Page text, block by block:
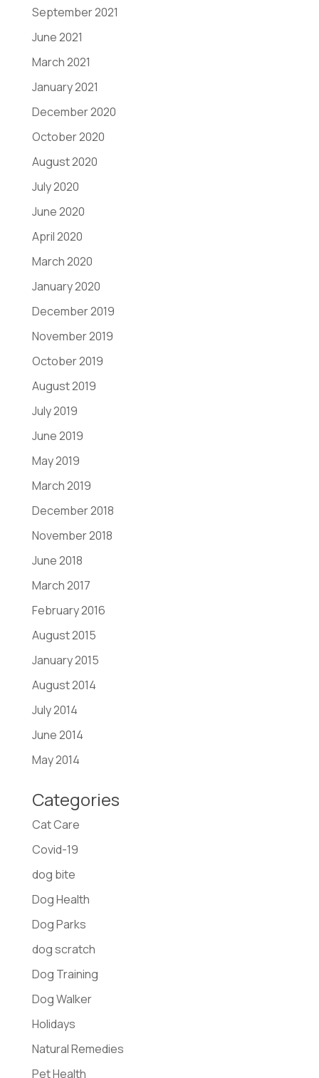
September 2021
June 2021
March 2021
January 2021
December 2020
October 2020
August 2020
July 2020
June 2020
April 2020
March 2020
January 2020
December 2019
November 2019
October 2019
August 2019
July 2019
June 2019
May 2019
March 2019
December 2018
November 2018
June 2018
March 2017
February 2016
August 2015
January 2015
August 2014
July 2014
June 2014
May 2014
Categories
Cat Care
Covid-19
dog bite
Dog Health
Dog Parks
dog scratch
Dog Training
Dog Walker
Holidays
Natural Remedies
Pet Health